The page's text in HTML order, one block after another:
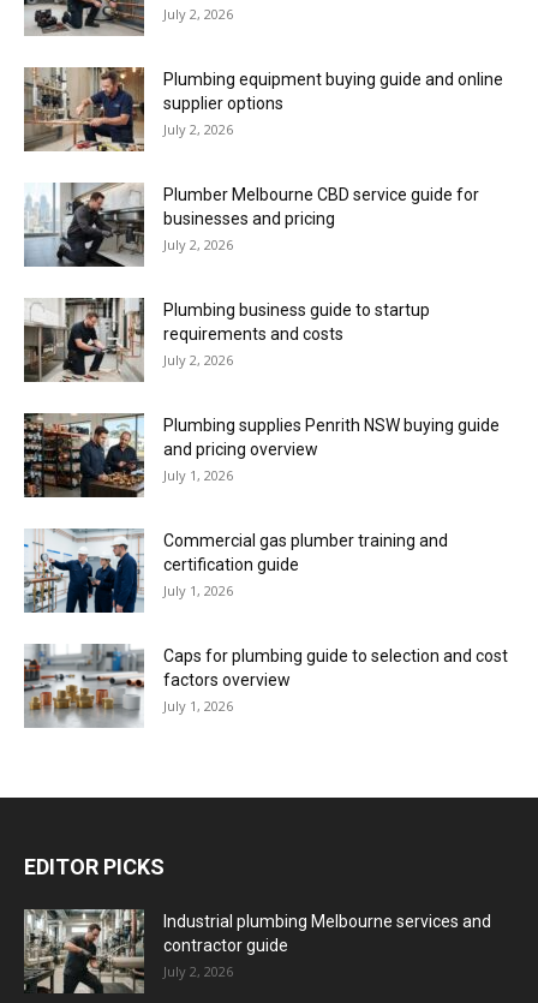
July 2, 2026
Plumbing equipment buying guide and online
supplier options
July 2, 2026
Plumber Melbourne CBD service guide for
businesses and pricing
July 2, 2026
Plumbing business guide to startup
requirements and costs
July 2, 2026
Plumbing supplies Penrith NSW buying guide
and pricing overview
July 1, 2026
Commercial gas plumber training and
certification guide
July 1, 2026
Caps for plumbing guide to selection and cost
factors overview
July 1, 2026
EDITOR PICKS
Industrial plumbing Melbourne services and
contractor guide
July 2, 2026